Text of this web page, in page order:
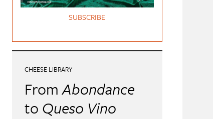
SUBSCRIBE
CHEESE LIBRARY
FromAbondance
to Queso Vino